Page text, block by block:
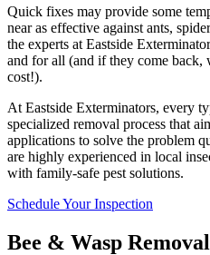
Quick fixes may provide some
near as effective against ants,
the experts at Eastside
and for all (and if they come
cost!).
At Eastside Exterminators, every
specialized removal process that
applications to solve the problem
are highly experienced in local
with family-safe pest solutions.
Schedule Your Inspection
Bee & Wasp Removal